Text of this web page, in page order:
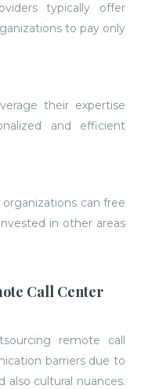
typically offer
to pay only
their expertise
and efficient
can free
in other areas
Call Center
remote call
barriers due to
also cultural nuances.